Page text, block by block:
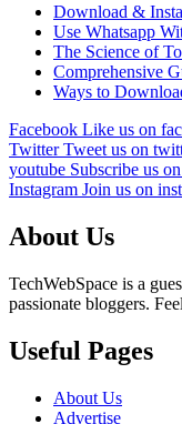
Download &
Use Whatsapp
The Science of
Comprehensive
Ways to
Facebook Like us on
TwitterTweet us on
youtube Subscribe us
Instagram Join us on
About Us
TechWebSpace is a
passionate bloggers.
Useful Pages
About Us
Advertise